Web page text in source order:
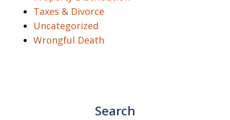
Taxes & Divorce
Uncategorized
Wrongful Death
Search